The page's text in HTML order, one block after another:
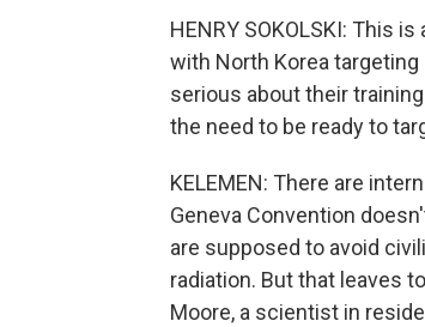
HENRY SOKOLSKI: This
with North Korea
serious about their
the need to be ready to
KELEMEN: There are
Geneva Convention
are supposed to avoid
radiation. But that leaves
Moore, a scientist in